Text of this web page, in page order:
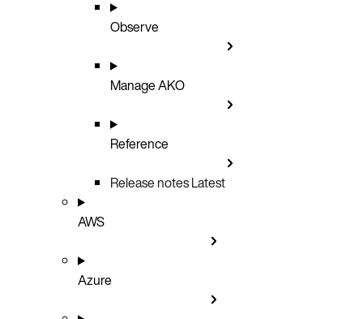
Observe
Manage AKO
Reference
Release notesLatest
AWS
Azure